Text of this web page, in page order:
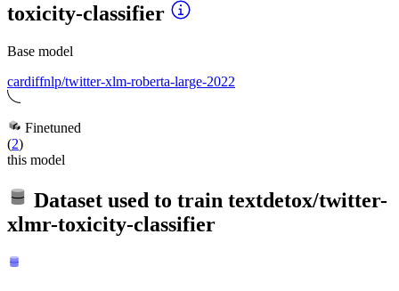
toxicity-classifier
Base model
cardiffnlp/twitter-xlm-roberta-large-2022
Finetuned
(2)
this model
Dataset used to train textdetox/twitter-
xlmr-toxicity-classifier